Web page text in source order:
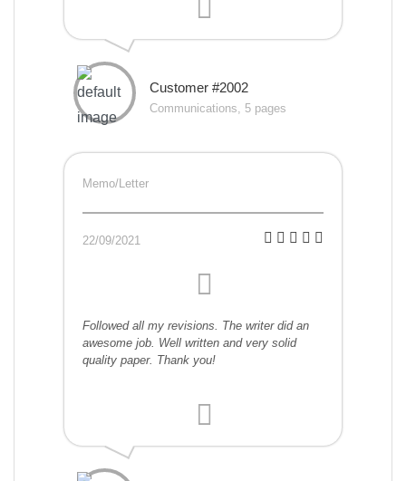
Customer #2002
Communications, 5 pages
Memo/Letter
22/09/2021
Followed all my revisions. The writer did an
awesome job. Well written and very solid
quality paper. Thank you!